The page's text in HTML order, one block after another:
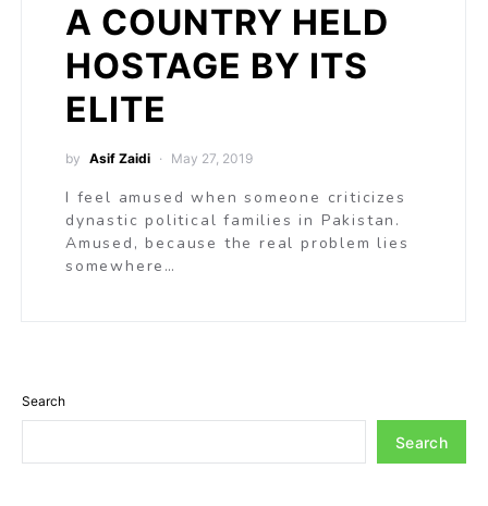
A COUNTRY HELD
HOSTAGE BY ITS
ELITE
by Asif Zaidi May 27, 2019
I feel amused when someone criticizes
dynastic political families in Pakistan.
Amused, because the real problem lies
somewhere…
Search
Search